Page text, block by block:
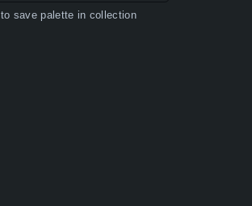
to save palette in collection